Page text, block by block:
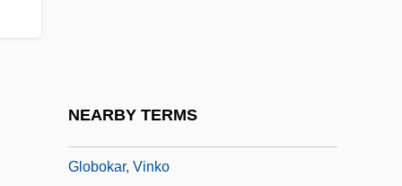
NEARBY TERMS
Globokar, Vinko